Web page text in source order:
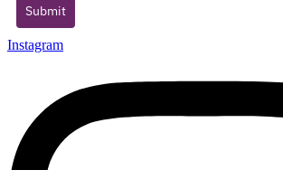
Submit
Instagram